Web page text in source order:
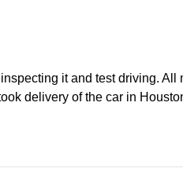
it and test driving. All
delivery of the car in